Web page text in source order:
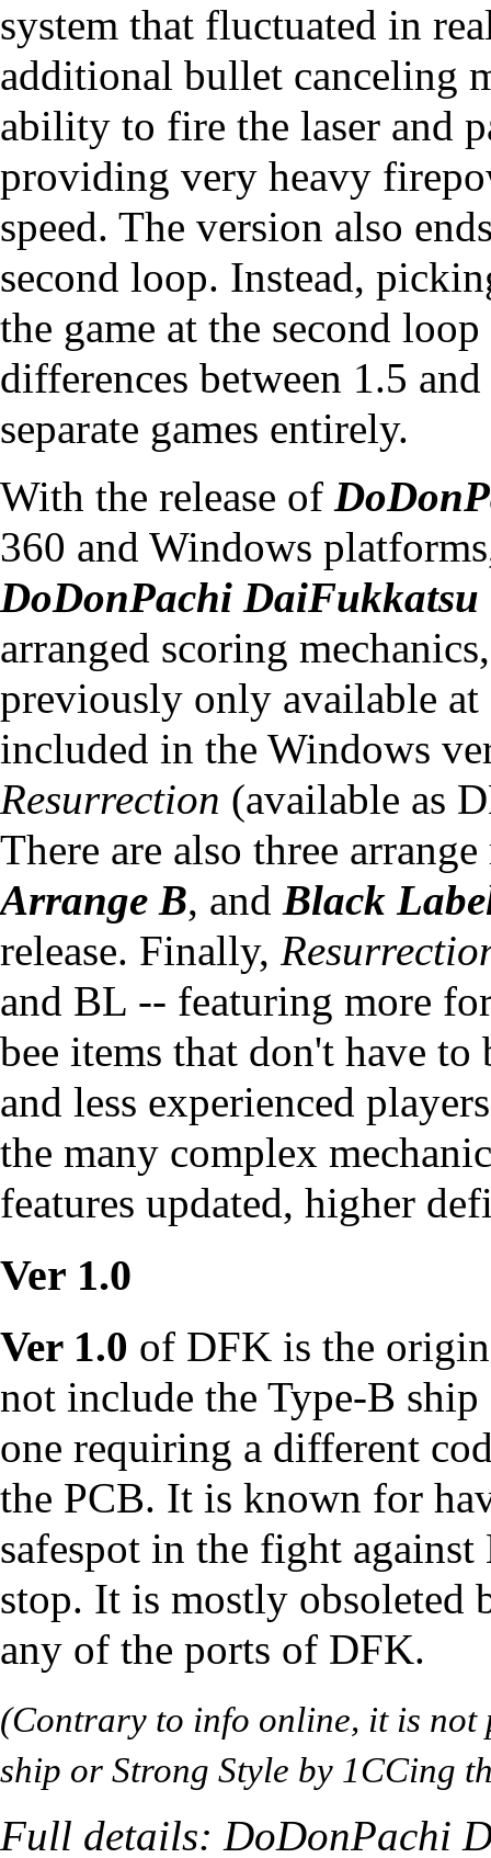
system that fluctuated in
additional bullet canceling
ability to fire the laser and
providing very heavy
speed. The version also
second loop. Instead,
the game at the second
differences between 1.5
separate games entirely.
With the release of
360 and Windows
DoDonPachi DaiFukkatsu
arranged scoring
previously only available at
included in the Windows
Resurrection (available as
There are also three
Arrange B, and Black
release. Finally,
and BL -- featuring more
bee items that don't have
and less experienced
the many complex
features updated, higher
Ver 1.0
Ver 1.0 of DFK is the
not include the Type-B
one requiring a different
the PCB. It is known for
safespot in the fight
stop. It is mostly obsoleted
any of the ports of DFK.
(Contrary to info online, it is not
ship or Strong Style by 1CCing
Full details: DoDonPachi